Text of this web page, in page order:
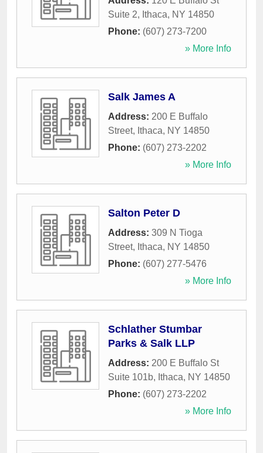
Suite 2, Ithaca, NY 14850
Phone: (607) 273-7200
» More Info
Salk James A
Address: 200 E Buffalo
Street, Ithaca, NY 14850
Phone: (607) 273-2202
» More Info
Salton Peter D
Address: 309 N Tioga
Street, Ithaca, NY 14850
Phone: (607) 277-5476
» More Info
Schlather Stumbar
Parks & Salk LLP
Address: 200 E Buffalo St
Suite 101b, Ithaca, NY 14850
Phone: (607) 273-2202
» More Info